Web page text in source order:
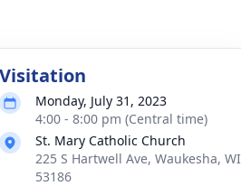
Visitation
Monday, July 31, 2023
4:00 - 8:00 pm (Central time)
St. Mary Catholic Church
225 S Hartwell Ave, Waukesha, WI
53186